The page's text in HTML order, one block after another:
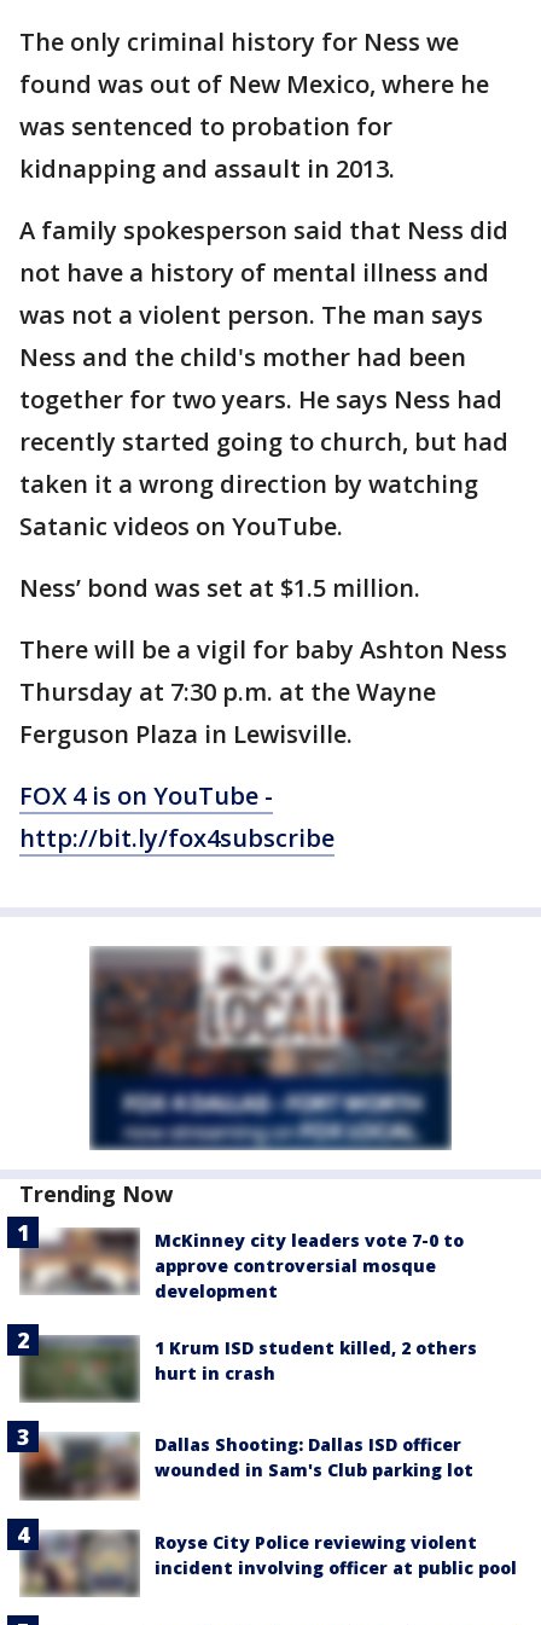
The only criminal history for Ness we
found was out of New Mexico, where he
was sentenced to probation for
kidnapping and assault in 2013.
A family spokesperson said that Ness did
not have a history of mental illness and
was not a violent person. The man says
Ness and the child's mother had been
together for two years. He says Ness had
recently started going to church, but had
taken it a wrong direction by watching
Satanic videos on YouTube.
Ness’ bond was set at $1.5 million.
There will be a vigil for baby Ashton Ness
Thursday at 7:30 p.m. at the Wayne
Ferguson Plaza in Lewisville.
FOX 4 is on YouTube -
http://bit.ly/fox4subscribe
Trending Now
McKinney city leaders vote 7-0 to
approve controversial mosque
development
1 Krum ISD student killed, 2 others
hurt in crash
Dallas Shooting: Dallas ISD officer
wounded in Sam's Club parking lot
Royse City Police reviewing violent
incident involving officer at public pool